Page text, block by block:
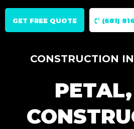
GET FREE QUOTE (681)
CONSTRUCTION